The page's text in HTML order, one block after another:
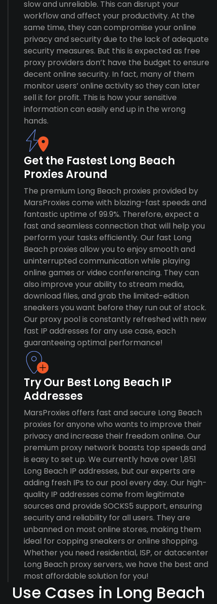
slow and unreliable. This can disrupt your
workflow and affect your productivity. At the
same time, they can compromise your online
privacy and security due to the lack of adequate
security measures. But this is expected as free
proxy providers don’t have the budget to ensure
decent online security. In fact, many of them
monitor users’ online activity so they can later
sell it for profit. This is how your sensitive
information can easily end up in the wrong
hands.
Get the Fastest Long Beach
Proxies Around
The premium Long Beach proxies provided by
MarsProxies come with blazing-fast speeds and
fantastic uptime of 99.9%. Therefore, expect a
fast and seamless connection that will help you
perform your tasks efficiently. Our fast Long
Beach proxies allow you to enjoy smooth and
uninterrupted communication while playing
online games or video conferencing. They can
also improve your ability to stream media,
download files, and grab the limited-edition
sneakers you want before they run out of stock.
Our proxy pool is constantly refreshed with new
fast IP addresses for any use case, each
guaranteeing optimal performance!
Try Our Best Long Beach IP
Addresses
MarsProxies offers fast and secure Long Beach
proxies for anyone who wants to improve their
privacy and increase their freedom online. Our
premium proxy network boasts top speeds and
is easy to set up. We currently have over 1,851
Long Beach IP addresses, but our experts are
adding fresh IPs to our pool every day. Our high-
quality IP addresses come from legitimate
sources and provide SOCKS5 support, ensuring
security and reliability for all users. They are
unbanned on most online stores, making them
ideal for copping sneakers or online shopping.
Whether you need residential, ISP, or datacenter
Long Beach proxy servers, we have the best and
most affordable solution for you!
Use Cases in Long Beach